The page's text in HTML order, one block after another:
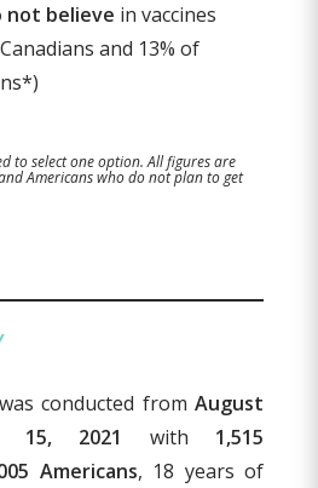
not believe in vaccines
and 13% of
to select one option. All figures are
Americans who do not plan to get
was conducted fromAugust
2021
with 1,515
Americans, 18 years of